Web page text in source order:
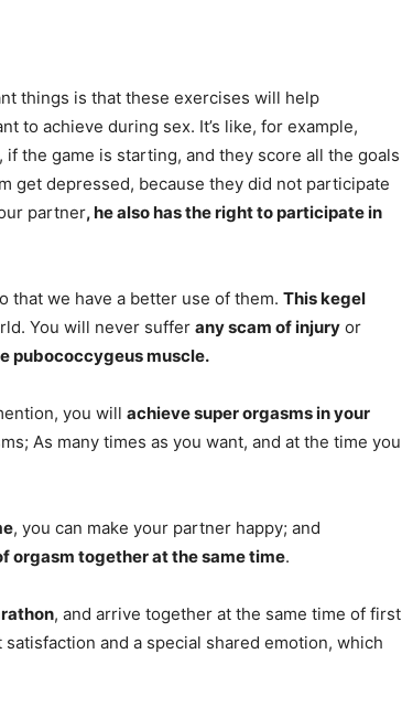
things is that these exercises will help
to achieve during sex. It’s like, for example,
the game is starting, and they score all the goals
get depressed, because they did not participate
partner, he also has the right to participate in
that we have a better use of them. This kegel
You will never suffer any scam of injury or
pubococcygeus muscle.
you will achieve super orgasms in your
As many times as you want, and at the time you
, you can make your partner happy; and
orgasm together at the same time.
, and arrive together at the same time of first
and a special shared emotion, which